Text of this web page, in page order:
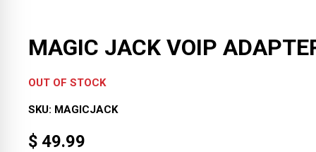
MAGIC JACK VOIP
OUT OF STOCK
SKU: MAGICJACK
$ 49.99